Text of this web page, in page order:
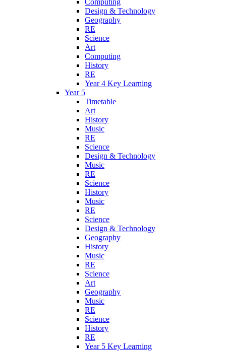
Design & Technology
Geography
RE
Science
Art
Computing
History
RE
Year 4 Key Learning
Year 5
Timetable
Art
History
Music
RE
Science
Design & Technology
Music
RE
Science
History
Music
RE
Science
Design & Technology
Geography
History
Music
RE
Science
Art
Geography
Music
RE
Science
History
RE
Year 5 Key Learning